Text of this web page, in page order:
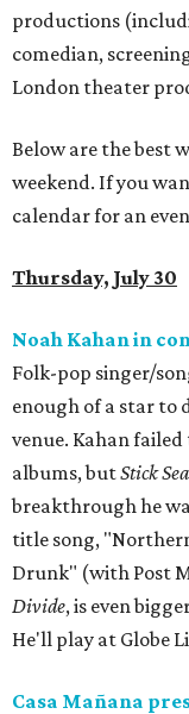
productions
comedian,
London theater
Below are the best
weekend. If you
calendar for an even
Thursday, July 30
Noah Kahan in
Folk-pop singer/
enough of a star to
venue. Kahan
albums, butStick
breakthrough he
title song,
Drunk" (with Post
Divide, is even
He'll play at Globe
Casa Mañana